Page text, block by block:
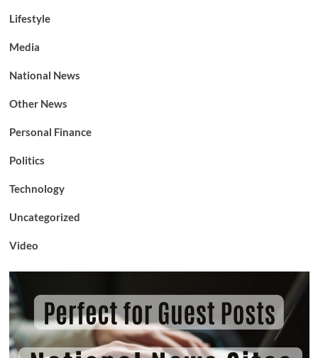
Lifestyle
Media
National News
Other News
Personal Finance
Politics
Technology
Uncategorized
Video